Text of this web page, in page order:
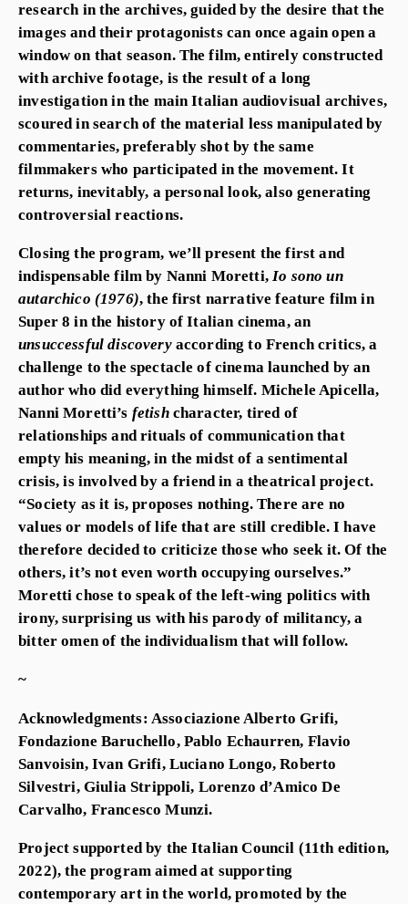
research in the archives, guided by the desire that the
images and their protagonists can once again open a
window on that season. The film, entirely constructed
with archive footage, is the result of a long
investigation in the main Italian audiovisual archives,
scoured in search of the material less manipulated by
commentaries, preferably shot by the same
filmmakers who participated in the movement. It
returns, inevitably, a personal look, also generating
controversial reactions.
Closing the program, we’ll present the first and
indispensable film by Nanni Moretti, Io sono un
autarchico (1976), the first narrative feature film in
Super 8 in the history of Italian cinema, an
unsuccessful discovery according to French critics, a
challenge to the spectacle of cinema launched by an
author who did everything himself. Michele Apicella,
Nanni Moretti’s fetish character, tired of
relationships and rituals of communication that
empty his meaning, in the midst of a sentimental
crisis, is involved by a friend in a theatrical project.
“Society as it is, proposes nothing. There are no
values or models of life that are still credible. I have
therefore decided to criticize those who seek it. Of the
others, it’s not even worth occupying ourselves.”
Moretti chose to speak of the left-wing politics with
irony, surprising us with his parody of militancy, a
bitter omen of the individualism that will follow.
~
Acknowledgments: Associazione Alberto Grifi,
Fondazione Baruchello, Pablo Echaurren, Flavio
Sanvoisin, Ivan Grifi, Luciano Longo, Roberto
Silvestri, Giulia Strippoli, Lorenzo d’Amico De
Carvalho, Francesco Munzi.
Project supported by the Italian Council (11th edition,
2022), the program aimed at supporting
contemporary art in the world, promoted by the